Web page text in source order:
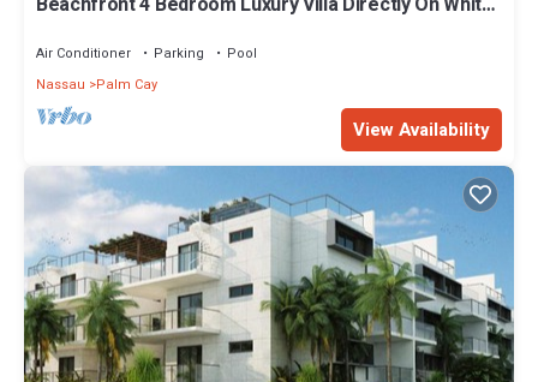
Air Conditioner Parking
Pool
Nassau
Palm Cay
View Availability